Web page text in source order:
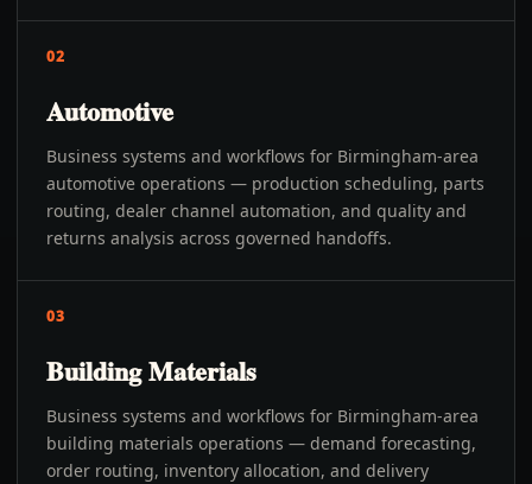
02
Automotive
Business systems and workflows for Birmingham-area
automotive operations — production scheduling, parts
routing, dealer channel automation, and quality and
returns analysis across governed handoffs.
03
Building Materials
Business systems and workflows for Birmingham-area
building materials operations — demand forecasting,
order routing, inventory allocation, and delivery